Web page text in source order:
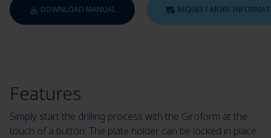
DOWNLOAD MANUAL REQUEST MORE
Features
Simply start the drilling process with the Giroform at the
touch of a button. The plate holder can be locked in place